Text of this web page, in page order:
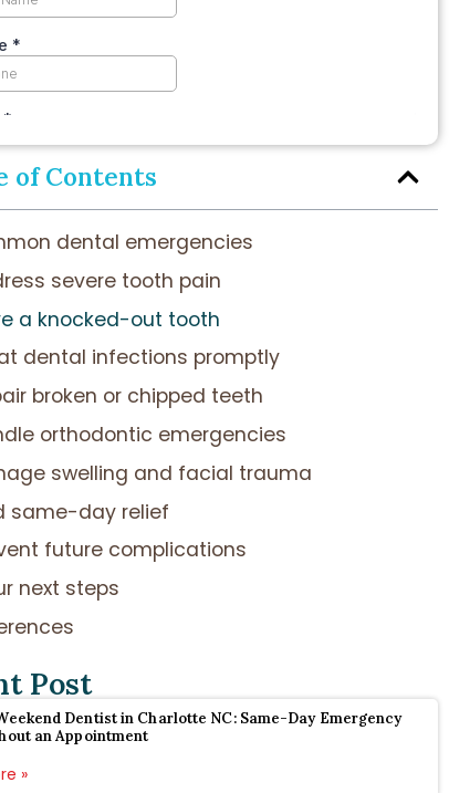
of Contents
dental emergencies
severe tooth pain
a knocked-out tooth
dental infections promptly
broken or chipped teeth
orthodontic emergencies
swelling and facial trauma
same-day relief
future complications
next steps
Post
Dentist in Charlotte NC: Same-Day Emergency
an Appointment
»